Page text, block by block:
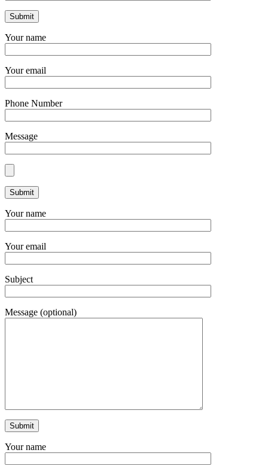
Your name
Your email
Phone Number
Message
Your name
Your email
Subject
Message (optional)
Your name